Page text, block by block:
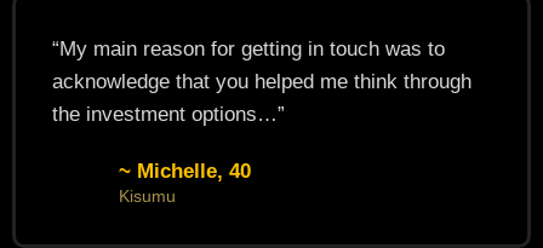
“My main reason for getting in touch was to
acknowledge that you helped me think through
the investment options…”
~ Michelle, 40
Kisumu